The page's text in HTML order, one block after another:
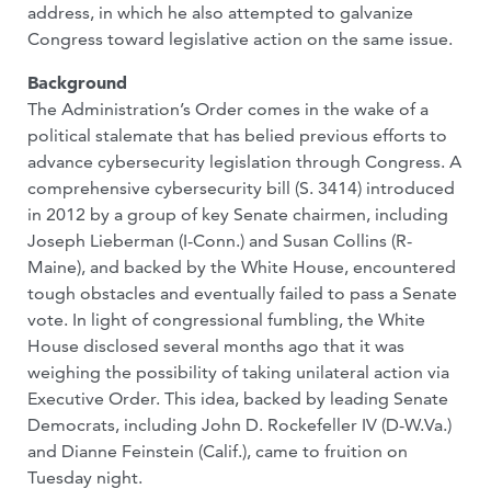
address, in which he also attempted to galvanize
Congress toward legislative action on the same issue.
Background
The Administration’s Order comes in the wake of a
political stalemate that has belied previous efforts to
advance cybersecurity legislation through Congress. A
comprehensive cybersecurity bill (S. 3414) introduced
in 2012 by a group of key Senate chairmen, including
Joseph Lieberman (I-Conn.) and Susan Collins (R-
Maine), and backed by the White House, encountered
tough obstacles and eventually failed to pass a Senate
vote. In light of congressional fumbling, the White
House disclosed several months ago that it was
weighing the possibility of taking unilateral action via
Executive Order. This idea, backed by leading Senate
Democrats, including John D. Rockefeller IV (D-W.Va.)
and Dianne Feinstein (Calif.), came to fruition on
Tuesday night.